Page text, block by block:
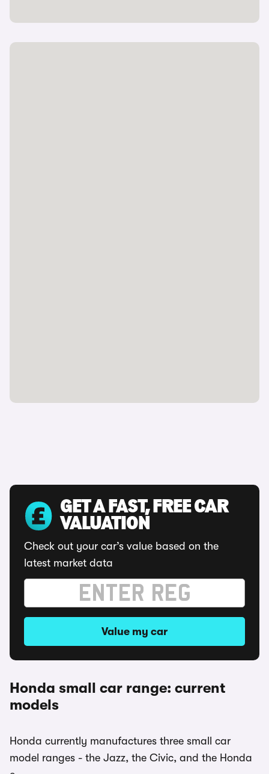
GET A FAST, FREE CAR
VALUATION
Check out your car’s value based on the
latest market data
Value my car
Honda small car range: current
models
Honda currently manufactures three small car
model ranges - the Jazz, the Civic, and the Honda